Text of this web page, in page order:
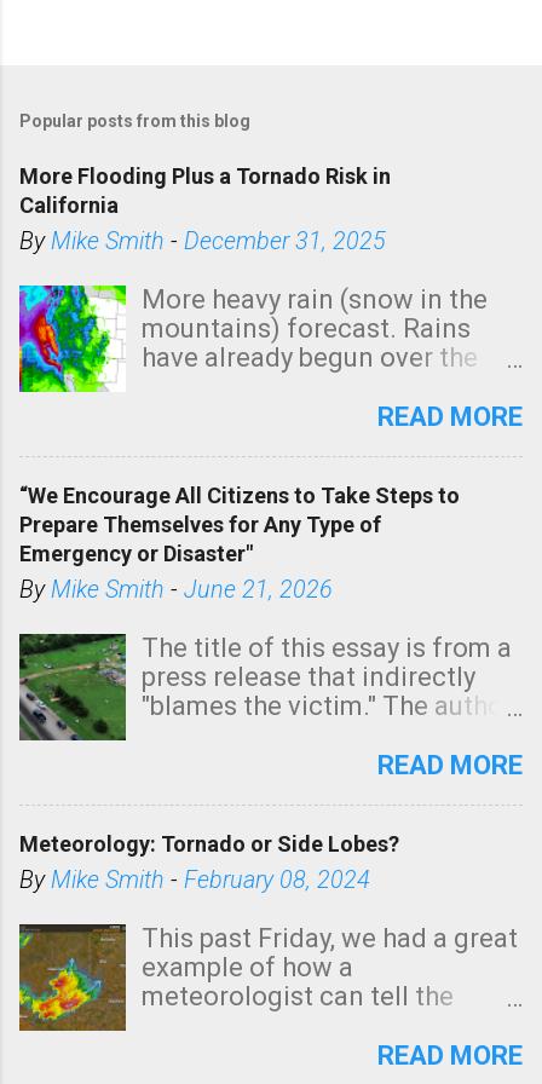
Popular posts from this blog
More Flooding Plus a Tornado Risk in
California
ByMike Smith - December 31, 2025
More heavy rain (snow in the
mountains) forecast. Rains
have already begun over the
state. See 3:15pm radar below.
tomorrow morning, in coastal
areas of Southern California,
shown in dark green.
READ MORE
“We Encourage All Citizens to Take Steps to
Prepare Themselves for Any Type of
Emergency or Disaster"
ByMike Smith - June 21, 2026
The title of this essay is from a
press release that indirectly
"blames the victim." The author
Management regarding a fatal
morning. The tornado was
rated EF-2 ("strong") intensity. I
unfortunate as discussed
below. Photo: KAKE.com. Note
that with a basement, as little
stairs might have been
READ MORE
Meteorology: Tornado or Side Lobes?
ByMike Smith - February 08, 2024
This past Friday, we had a great
example of how a
meteorologist can tell the
(a false echo that mimics a
READ MORE